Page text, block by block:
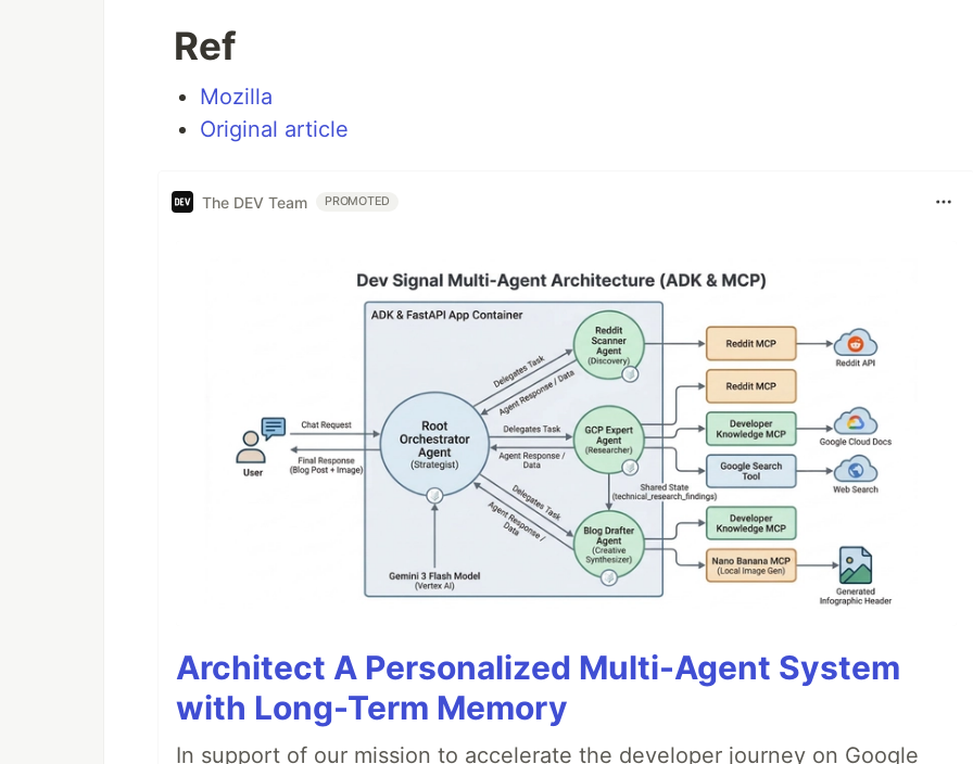
Ref
Mozilla
Original article
The DEV Team PROMOTED
Architect A Personalized Multi-Agent System
with Long-Term Memory
In support of our mission to accelerate the developer journey on Google